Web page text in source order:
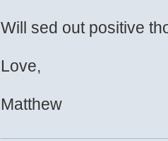
Will sed out positive
Love,
Matthew